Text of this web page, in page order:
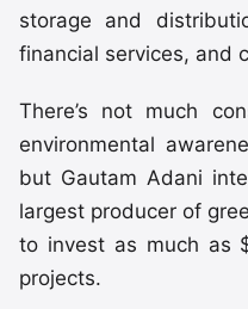
storage and
financial services, and
There’s not much
environmental
but Gautam Adani
largest producer of
to invest as much as
projects.